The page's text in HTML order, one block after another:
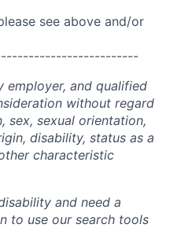
see above and/or
employer, and qualified
without regard
sex, sexual orientation,
disability, status as a
characteristic
and need a
to use our search tools